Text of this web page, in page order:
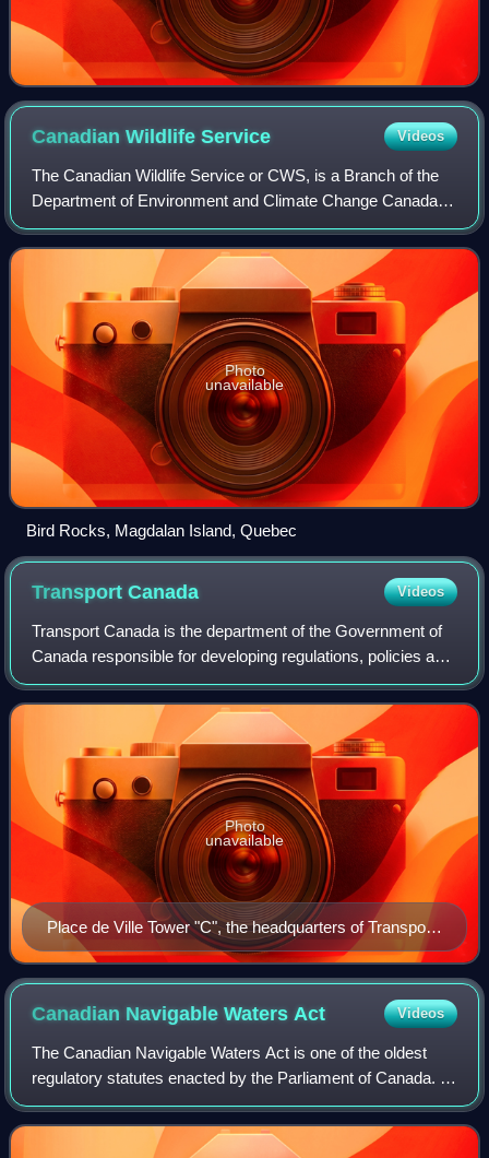
Canadian WildlifeService Videos
The Canadian Wildlife Service or CWS, is a Branch of the
Department of Environment and Climate Change Canada, a
department of the Government of Canada. Founded in 1947
as Dominion Wildlife Service, it
Photo
unavailable
Bird Rocks, Magdalan Island, Quebec
TransportCanada Videos
Transport Canada is the department of the Government of
Canada responsible for developing regulations, policies and
services for road, rail, marine and air transportation in
Canada. The current minist
Place de Ville Tower "C", the headquarters of Transport
Canada
Photo
unavailable
Canadian Navigable Waters Act Videos
The Canadian Navigable Waters Act is one of the oldest
regulatory statutes enacted by the Parliament of Canada. It
requires approval for any works that may affect navigation
on navigable waters in Can